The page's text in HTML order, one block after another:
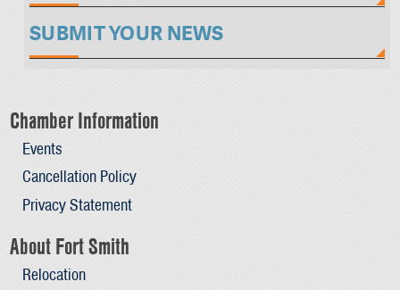
SUBMIT YOUR NEWS
Chamber Information
Events
Cancellation Policy
Privacy Statement
About Fort Smith
Relocation